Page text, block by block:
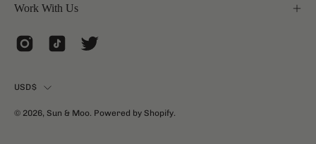
Work With Us
Country
USD$
© 2026, Sun & Moo. Powered by Shopify.